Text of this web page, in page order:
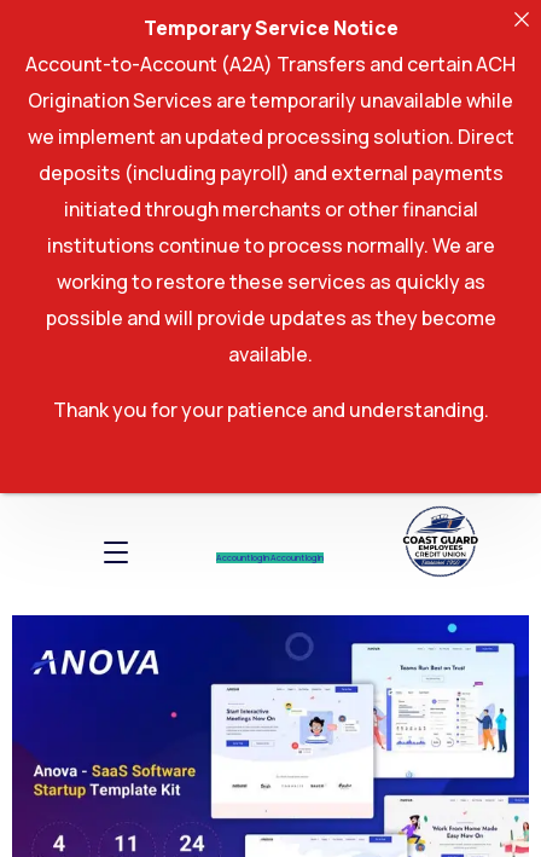
Account log InAccount log In
Temporary Service Notice
Account-to-Account (A2A) Transfers and certain ACH
Origination Services are temporarily unavailable while
we implement an updated processing solution. Direct
deposits (including payroll) and external payments
initiated through merchants or other financial
institutions continue to process normally. We are
working to restore these services as quickly as
possible and will provide updates as they become
available.
Thank you for your patience and understanding.